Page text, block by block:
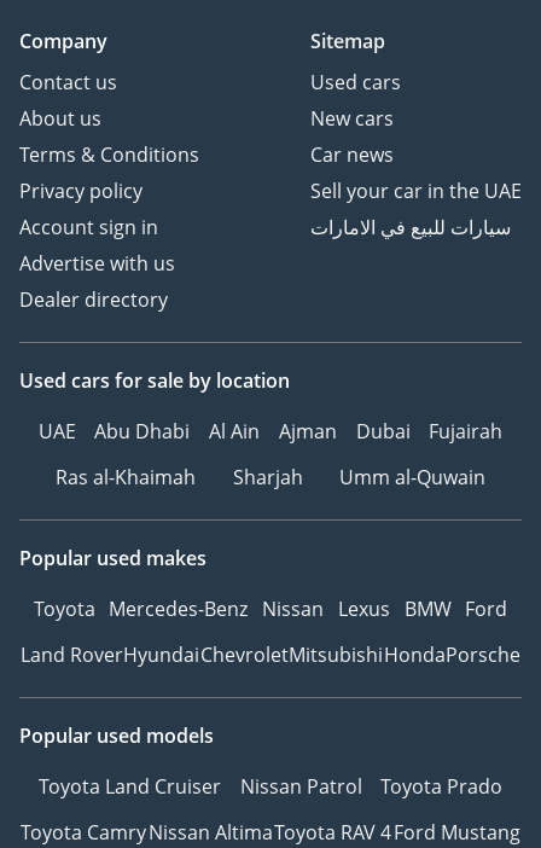
TIRE INFLATION WITH
(434MHz ECE)
TIRE AND DISC WHEEL :
AUTO
STEERING COLUMN :
ELECTRIC TILT+ TLSCO
W/PROTECT
PRO+REMOTE
D:SGL,P:DUAL,CSA:FR+RR1
PROTECTOR
IMMO INTRUDE
SNSOR+FINGR PRINT
AUTO EASY CLOSER
DOOR : BACK DOOR
ILLUMINATED ENTRY
SYSTEM :
Company
Contact us
About us
Terms & Conditions
Privacy policy
Account sign in
Advertise with us
Dealer directory
Sitemap
Used cars
New cars
Car news
Sell your car in the UAE
سيارات للبيع في الامارات
Used cars for sale by location
UAE
Abu Dhabi Al Ain Ajman Dubai
Fujairah
Ras al-Khaimah
Sharjah Umm al-Quwain
Popular used makes
Toyota Mercedes-Benz Nissan Lexus BMW Ford
Land RoverHyundaiChevroletMitsubishiHondaPorsche
Popular used models
Toyota Land Cruiser
Nissan Patrol
Toyota Prado
Toyota CamryNissan AltimaToyota RAV 4Ford Mustang